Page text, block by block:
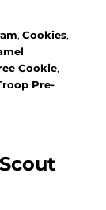
,Cookies,
Cookie,
Pre-